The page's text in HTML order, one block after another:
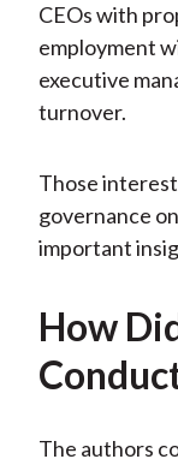
CEOs with
employment
executive
turnover.
Those
governance
important
How
The authors